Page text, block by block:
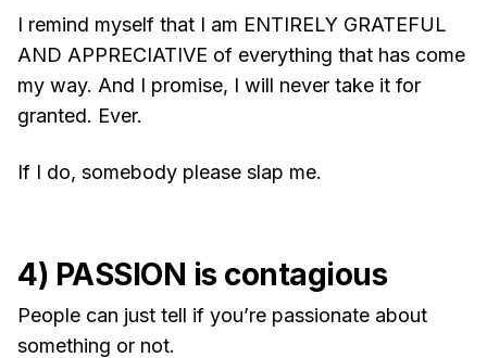
I remind myself that I am ENTIRELY GRATEFUL
AND APPRECIATIVE of everything that has come
my way. And I promise, I will never take it for
granted. Ever.
If I do, somebody please slap me.
4) PASSION is contagious
People can just tell if you’re passionate about
something or not.